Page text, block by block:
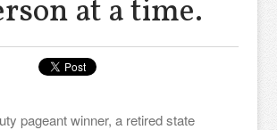
at a time.
pageant winner, a retired state